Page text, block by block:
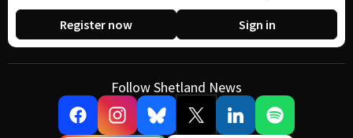
Register now Sign in
Follow Shetland News